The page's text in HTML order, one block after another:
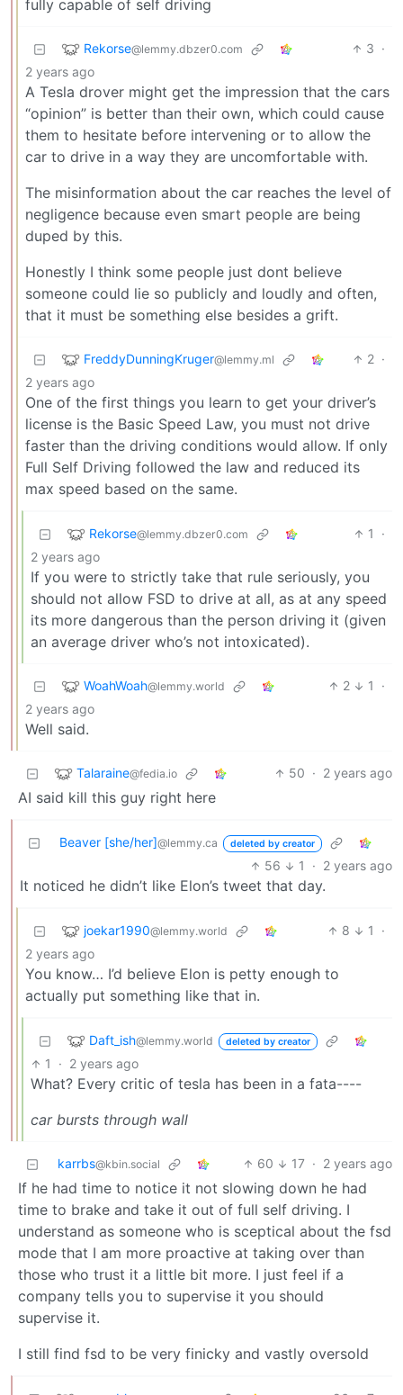
fully capable of self driving
Rekorse@lemmy.dbzer0.com 3 ·
2 years ago
A Tesla drover might get the impression that the cars
“opinion” is better than their own, which could cause
them to hesitate before intervening or to allow the
car to drive in a way they are uncomfortable with.
The misinformation about the car reaches the level of
negligence because even smart people are being
duped by this.
Honestly I think some people just dont believe
someone could lie so publicly and loudly and often,
that it must be something else besides a grift.
FreddyDunningKruger@lemmy.ml 2 ·
2 years ago
One of the first things you learn to get your driver’s
license is the Basic Speed Law, you must not drive
faster than the driving conditions would allow. If only
Full Self Driving followed the law and reduced its
max speed based on the same.
Rekorse@lemmy.dbzer0.com 1
·
2 years ago
If you were to strictly take that rule seriously, you
should not allow FSD to drive at all, as at any speed
its more dangerous than the person driving it (given
an average driver who’s not intoxicated).
WoahWoah@lemmy.world 2 1
·
2 years ago
Well said.
Talaraine@fedia.io 50 · 2 years ago
AI said kill this guy right here
Beaver [she/her]@lemmy.ca deleted by creator
56 1 · 2 years ago
It noticed he didn’t like Elon’s tweet that day.
joekar1990@lemmy.world 8 1
·
2 years ago
You know… I’d believe Elon is petty enough to
actually put something like that in.
Daft_ish@lemmy.world deleted by creator
1 · 2 years ago
What? Every critic of tesla has been in a fata----
car bursts through wall
karrbs@kbin.social 60 17 · 2 years ago
If he had time to notice it not slowing down he had
time to brake and take it out of full self driving. I
understand as someone who is sceptical about the fsd
mode that I am more proactive at taking over than
those who trust it a little bit more. I just feel if a
company tells you to supervise it you should
supervise it.
I still find fsd to be very finicky and vastly oversold